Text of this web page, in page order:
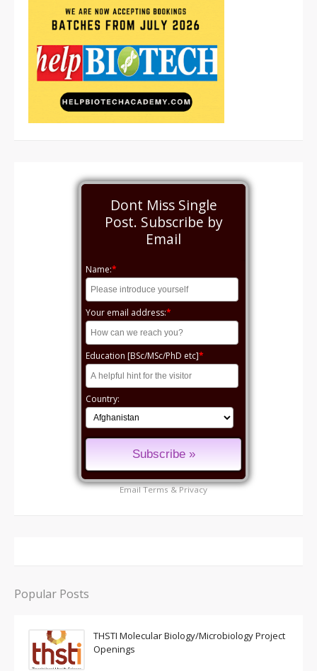
Dont Miss Single
Post. Subscribe by
Email
Name:*
Your email address:*
Education [BSc/MSc/PhD etc]*
Country:
EmailTerms&Privacy
Popular Posts
THSTI Molecular Biology/Microbiology Project
Openings